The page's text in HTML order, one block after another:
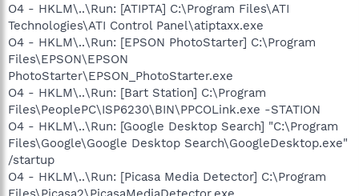
O4 - HKLM\..\Run: [ATIPTA] C:\Program Files\ATI
Technologies\ATI Control Panel\atiptaxx.exe
O4 - HKLM\..\Run: [EPSON PhotoStarter] C:\Program
Files\EPSON\EPSON
PhotoStarter\EPSON_PhotoStarter.exe
O4 - HKLM\..\Run: [Bart Station] C:\Program
Files\PeoplePC\ISP6230\BIN\PPCOLink.exe -STATION
O4 - HKLM\..\Run: [Google Desktop Search] "C:\Program
Files\Google\Google Desktop Search\GoogleDesktop.exe"
/startup
O4 - HKLM\..\Run: [Picasa Media Detector] C:\Program